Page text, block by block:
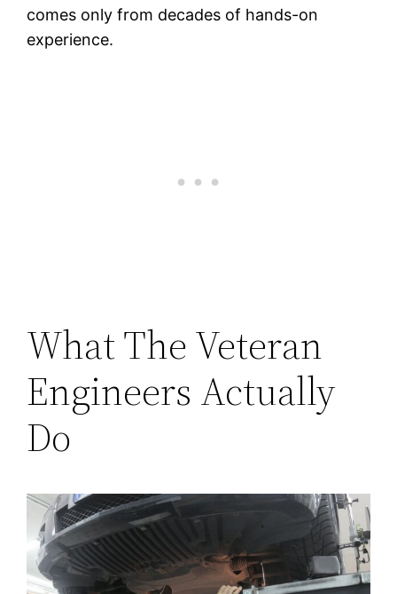
comes only from decades of hands-on
experience.
What The Veteran
Engineers Actually
Do